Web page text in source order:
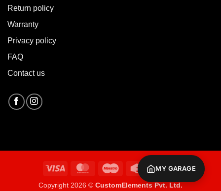
Return policy
Warranty
Privacy policy
FAQ
Contact us
Visa MasterCardMaestro
Credit
Cash
Copyright 2026 © CustomElements Pvt. Ltd.
MY GARAGE